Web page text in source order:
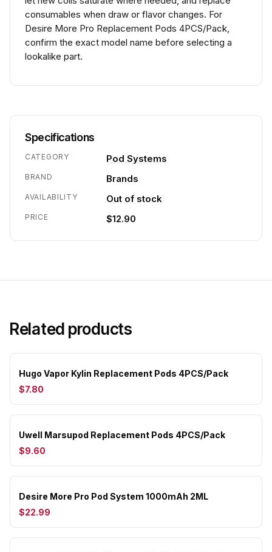
consumables when draw or flavor changes. For
Desire More Pro Replacement Pods 4PCS/Pack,
confirm the exact model name before selecting a
lookalike part.
Specifications
CATEGORY Pod Systems
BRAND Brands
AVAILABILITY Out of stock
PRICE $12.90
Related products
Hugo Vapor Kylin Replacement Pods 4PCS/Pack
$7.80
Uwell Marsupod Replacement Pods 4PCS/Pack
$9.60
Desire More Pro Pod System 1000mAh 2ML
$22.99